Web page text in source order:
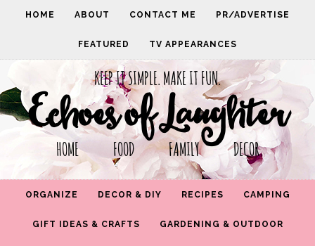
HOME ABOUT CONTACT ME PR/ADVERTISE
FEATURED TV APPEARANCES
KEEP IT SIMPLE. MAKE IT FUN.
Echoes of Laughter
HOME FOOD FAMILY DECOR
ORGANIZE DECOR & DIY RECIPES CAMPING
GIFT IDEAS & CRAFTS GARDENING & OUTDOOR